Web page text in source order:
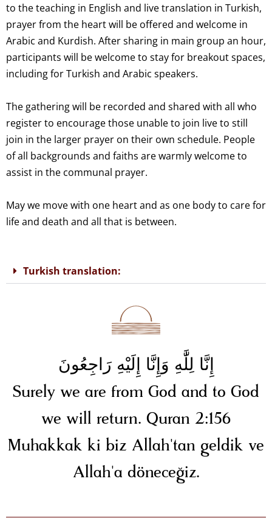
to the teaching in English and live translation in Turkish,
prayer from the heart will be offered and welcome in
Arabic and Kurdish. After sharing in main group an hour,
participants will be welcome to stay for breakout spaces,
including for Turkish and Arabic speakers.
The gathering will be recorded and shared with all who
register to encourage those unable to join live to still
join in the larger prayer on their own schedule. People
of all backgrounds and faiths are warmly welcome to
assist in the communal prayer.
May we move with one heart and as one body to care for
life and death and all that is between.
Turkish translation:
إِنَّا لِلَّٰهِ وَإِنَّا إِلَيْهِ رَاجِعُونَ
Surely we are from God and to God
we will return. Quran 2:156
Muhakkak ki biz Allah'tan geldik ve
Allah'a döneceğiz.